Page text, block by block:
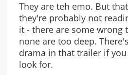
They are teh emo. But
they're probably not
it - there are some wrong
none are too deep.
drama in that trailer if
look for.